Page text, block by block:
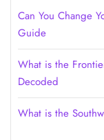
Can You Change
Guide
What is the
Decoded
What is the